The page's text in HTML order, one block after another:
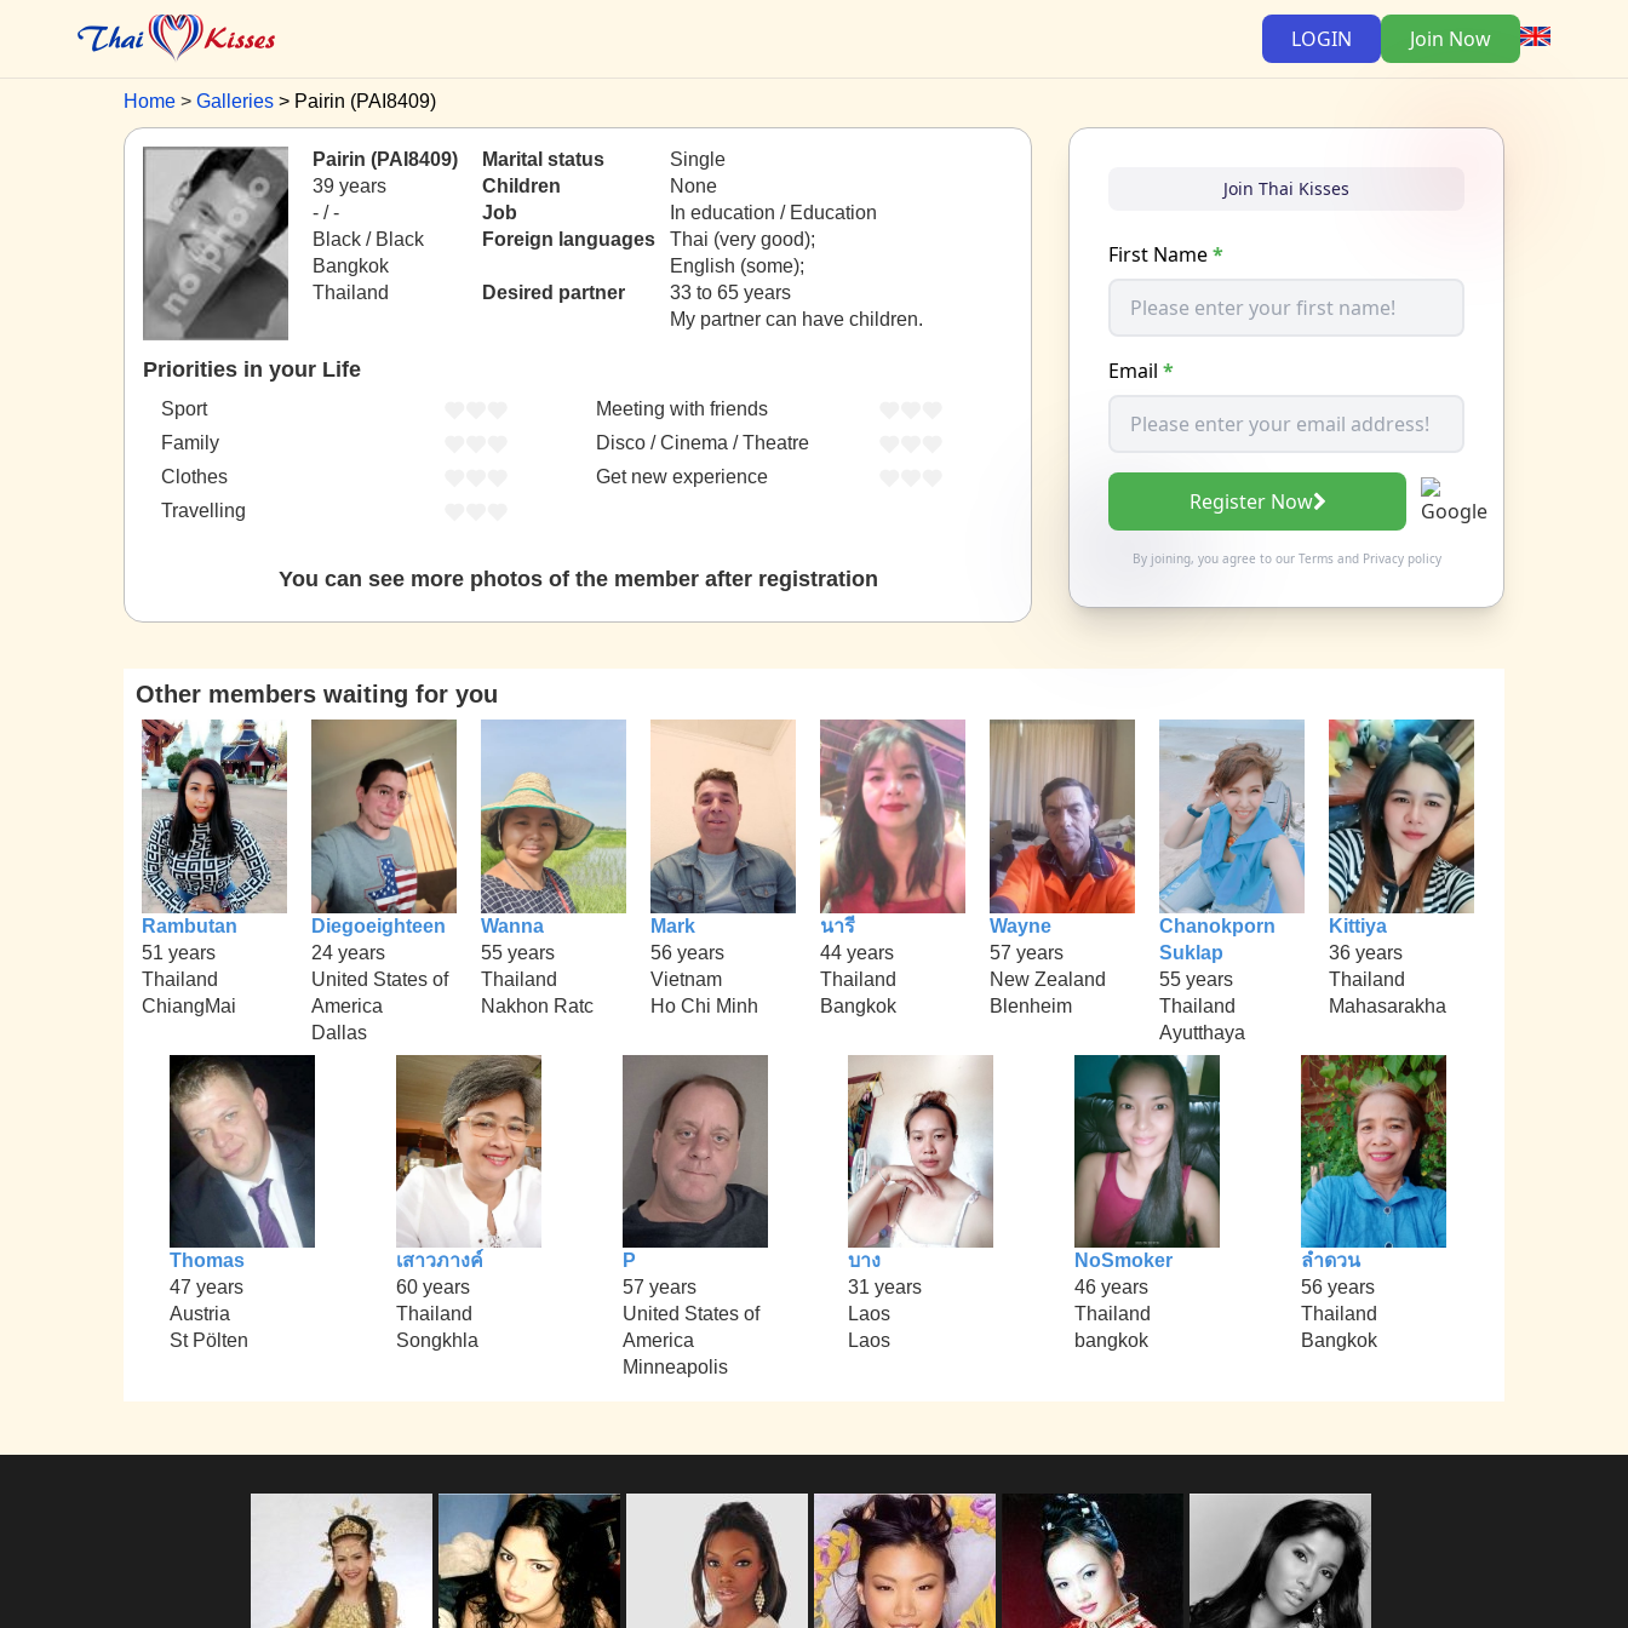
LOGIN Join Now
Home Galleries Pairin (PAI8409)
Pairin (PAI8409)
39 years
- / -
Black / Black
Bangkok
Thailand
Marital status
Single
Children
None
Job
In education / Education
Foreign languages
Thai (very good);
English (some);
Desired partner
33 to 65 years
My partner can have children.
Priorities in your Life
Sport
Family
Clothes
Travelling
Meeting with friends
Disco / Cinema / Theatre
Get new experience
You can see more photos of the member after registration
Join Thai Kisses
First Name*
Email *
Register Now
By joining, you agree to our Termsand Privacy policy
Other members waiting for you
Rambutan
51 years
Thailand
ChiangMai
Diegoeighteen
24 years
United States of
America
Dallas
Wanna
55 years
Thailand
Nakhon Ratc
Mark
56 years
Vietnam
Ho Chi Minh
นารี
44 years
Thailand
Bangkok
Wayne
57 years
New Zealand
Blenheim
Chanokporn
Suklap
55 years
Thailand
Ayutthaya
Kittiya
36 years
Thailand
Mahasarakha
Thomas
47 years
Austria
St Pölten
เสาวภางค์
60 years
Thailand
Songkhla
P
57 years
United States of
America
Minneapolis
บาง
31 years
Laos
Laos
NoSmoker
46 years
Thailand
bangkok
ลำดวน
56 years
Thailand
Bangkok